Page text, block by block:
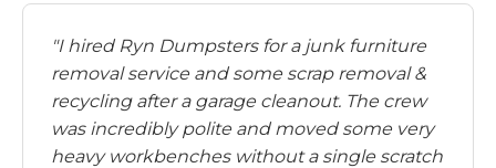
"I hired Ryn Dumpsters for a junk furniture
removal service and some scrap removal &
recycling after a garage cleanout. The crew
was incredibly polite and moved some very
heavy workbenches without a single scratch